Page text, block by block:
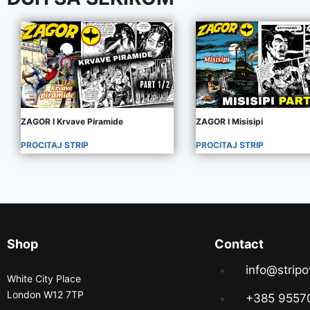
ZAGOR I Krvave Piramide
PROCITAJ STRIP
ZAGOR I Misisipi
PROCITAJ STRIP
Shop
White City Place
London W12 7TP
Contact
+385